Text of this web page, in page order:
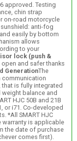
approved. Testing
chin strap
on-road motorcycle
anti-fog
easily by bottom
allows
to your
lock (push &
and safer thanks
GenerationThe
communication
is fully integrated
balance and
HJC 50B and 21B
or i71. Co-developed
*All SMART HJC
warranty is applicable
the date of purchase
comes first).